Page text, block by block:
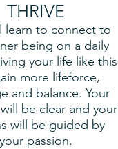
THRIVE
learn to connect to
being on a daily
your life like this
more lifeforce,
and balance. Your
be clear and your
will be guided by
your passion.